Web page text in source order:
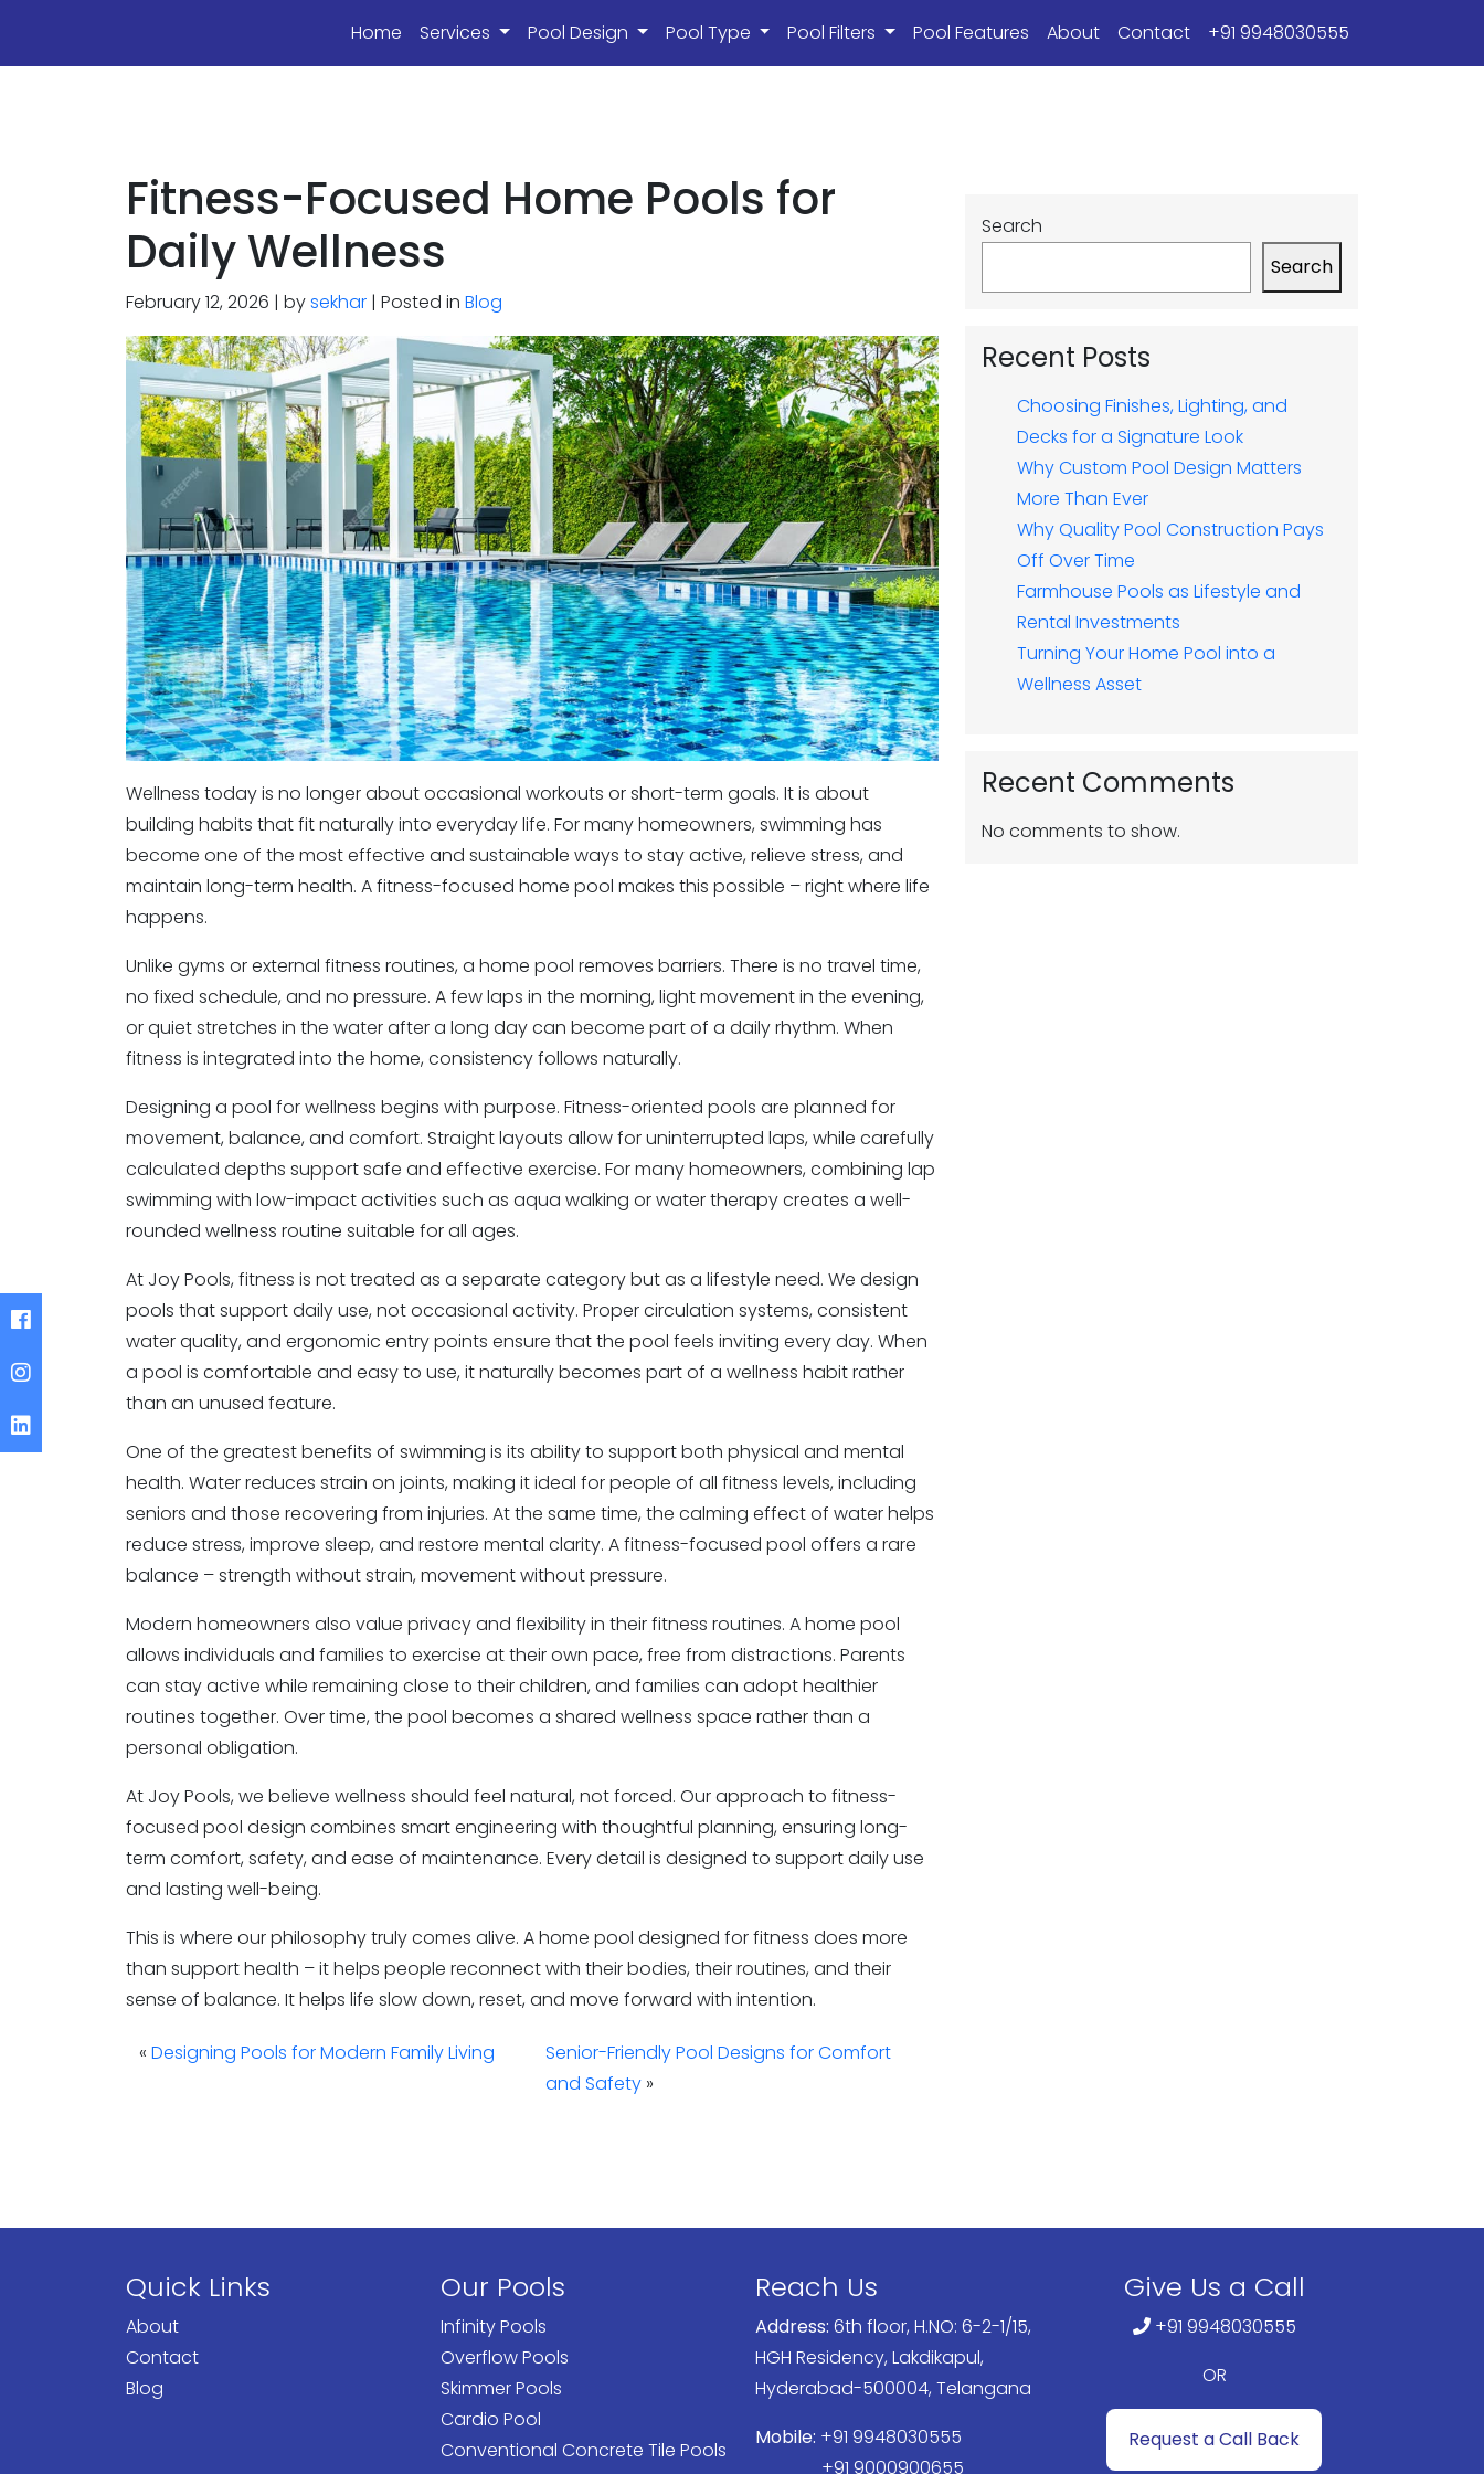
Home Services Pool Design Pool Type Pool Filters Pool Features About Contact +91 9948030555
Fitness-Focused Home Pools for
Daily Wellness
February 12, 2026 | bysekhar | Posted in Blog
Wellness today is no longer about occasional workouts or short-term goals. It is about
building habits that fit naturally into everyday life. For many homeowners, swimming has
become one of the most effective and sustainable ways to stay active, relieve stress, and
maintain long-term health. A fitness-focused home pool makes this possible – right where life
happens.
Unlike gyms or external fitness routines, a home pool removes barriers. There is no travel time,
no fixed schedule, and no pressure. A few laps in the morning, light movement in the evening,
or quiet stretches in the water after a long day can become part of a daily rhythm. When
fitness is integrated into the home, consistency follows naturally.
Designing a pool for wellness begins with purpose. Fitness-oriented pools are planned for
movement, balance, and comfort. Straight layouts allow for uninterrupted laps, while carefully
calculated depths support safe and effective exercise. For many homeowners, combining lap
swimming with low-impact activities such as aqua walking or water therapy creates a well-
rounded wellness routine suitable for all ages.
At Joy Pools, fitness is not treated as a separate category but as a lifestyle need. We design
pools that support daily use, not occasional activity. Proper circulation systems, consistent
water quality, and ergonomic entry points ensure that the pool feels inviting every day. When
a pool is comfortable and easy to use, it naturally becomes part of a wellness habit rather
than an unused feature.
One of the greatest benefits of swimming is its ability to support both physical and mental
health. Water reduces strain on joints, making it ideal for people of all fitness levels, including
seniors and those recovering from injuries. At the same time, the calming effect of water helps
reduce stress, improve sleep, and restore mental clarity. A fitness-focused pool offers a rare
balance – strength without strain, movement without pressure.
Modern homeowners also value privacy and flexibility in their fitness routines. A home pool
allows individuals and families to exercise at their own pace, free from distractions. Parents
can stay active while remaining close to their children, and families can adopt healthier
routines together. Over time, the pool becomes a shared wellness space rather than a
personal obligation.
At Joy Pools, we believe wellness should feel natural, not forced. Our approach to fitness-
focused pool design combines smart engineering with thoughtful planning, ensuring long-
term comfort, safety, and ease of maintenance. Every detail is designed to support daily use
and lasting well-being.
This is where our philosophy truly comes alive. A home pool designed for fitness does more
than support health – it helps people reconnect with their bodies, their routines, and their
sense of balance. It helps life slow down, reset, and move forward with intention.
« Designing Pools for Modern Family Living
Senior-Friendly Pool Designs for Comfort
and Safety »
Search
Search
Recent Posts
Choosing Finishes, Lighting, and
Decks for a Signature Look
Why Custom Pool Design Matters
More Than Ever
Why Quality Pool Construction Pays
Off Over Time
Farmhouse Pools as Lifestyle and
Rental Investments
Turning Your Home Pool into a
Wellness Asset
Recent Comments
No comments to show.
Quick Links
About
Contact
Blog
Our Pools
Infinity Pools
Overflow Pools
Skimmer Pools
Cardio Pool
Conventional Concrete Tile Pools
Reach Us
Address: 6th floor, H.NO: 6-2-1/15,
HGH Residency, Lakdikapul,
Hyderabad-500004, Telangana
Mobile: +91 9948030555
+91 9000900655
Give Us a Call
+91 9948030555
OR
Request a Call Back